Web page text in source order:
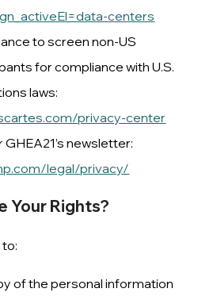
centers
to screen non-US
for compliance with U.S.
laws:
privacy-center
newsletter:
legal/privacy/
Your Rights?
of the personal information